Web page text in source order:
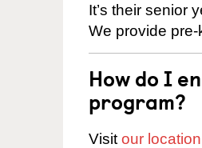
It’s their senior
We provide
How do I
program?
Visit our